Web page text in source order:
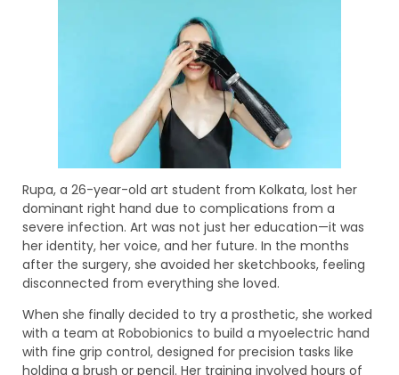
Rupa, a 26-year-old art student from Kolkata, lost her
dominant right hand due to complications from a
severe infection. Art was not just her education—it was
her identity, her voice, and her future. In the months
after the surgery, she avoided her sketchbooks, feeling
disconnected from everything she loved.
When she finally decided to try a prosthetic, she worked
with a team at Robobionics to build a myoelectric hand
with fine grip control, designed for precision tasks like
holding a brush or pencil. Her training involved hours of